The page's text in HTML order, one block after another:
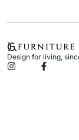
Design for living,